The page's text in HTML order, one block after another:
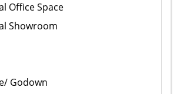
Office Space
Showroom
Godown